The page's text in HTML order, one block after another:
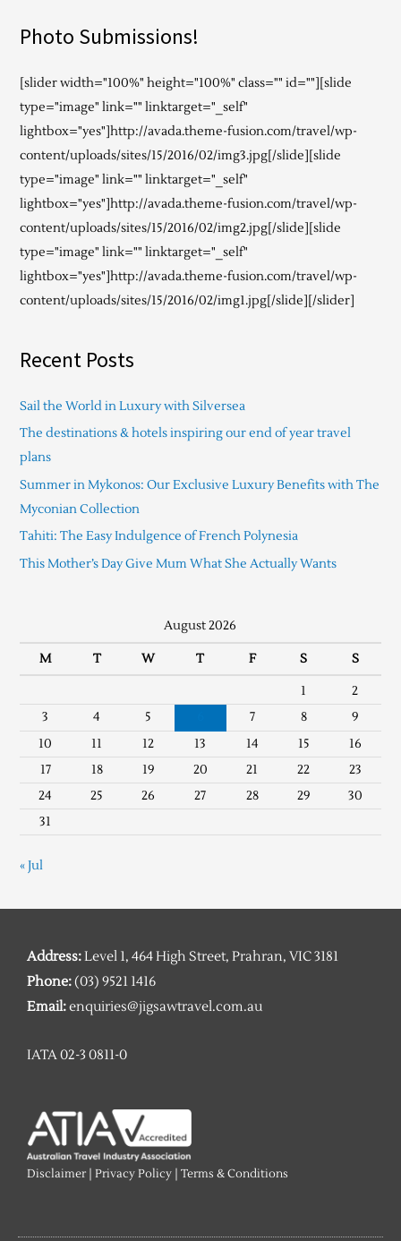
Photo Submissions!
[slider width="100%" height="100%" class="" id=""][slide
type="image" link="" linktarget="_self"
lightbox="yes"]http://avada.theme-fusion.com/travel/wp-
content/uploads/sites/15/2016/02/img3.jpg[/slide][slide
type="image" link="" linktarget="_self"
lightbox="yes"]http://avada.theme-fusion.com/travel/wp-
content/uploads/sites/15/2016/02/img2.jpg[/slide][slide
type="image" link="" linktarget="_self"
lightbox="yes"]http://avada.theme-fusion.com/travel/wp-
content/uploads/sites/15/2016/02/img1.jpg[/slide][/slider]
Recent Posts
Sail the World in Luxury with Silversea
The destinations & hotels inspiring our end of year travel
plans
Summer in Mykonos: Our Exclusive Luxury Benefits with The
Myconian Collection
Tahiti: The Easy Indulgence of French Polynesia
This Mother’s Day Give Mum What She Actually Wants
August 2026
M T W T F S S
1
2
3
4 5 7 8
9
10
11 12 13 14 15
16
17
18 19 20 21 22
23
24
25 26 27 28 29
30
31
« Jul
Address:Level 1, 464 High Street, Prahran, VIC 3181
Phone:(03) 9521 1416
Email:enquiries@jigsawtravel.com.au
IATA 02-3 0811-0
Disclaimer| Privacy Policy Terms & Conditions